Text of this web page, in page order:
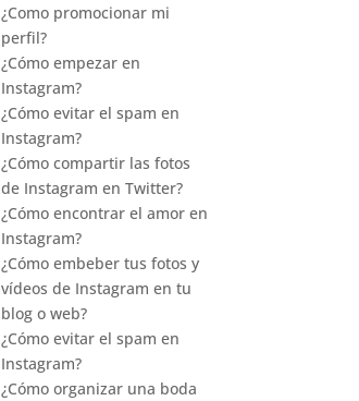
¿Como promocionar mi
perfil?
¿Cómo empezar en
Instagram?
¿Cómo evitar el spam en
Instagram?
¿Cómo compartir las fotos
de Instagram en Twitter?
¿Cómo encontrar el amor en
Instagram?
¿Cómo embeber tus fotos y
vídeos de Instagram en tu
blog o web?
¿Cómo evitar el spam en
Instagram?
¿Cómo organizar una boda